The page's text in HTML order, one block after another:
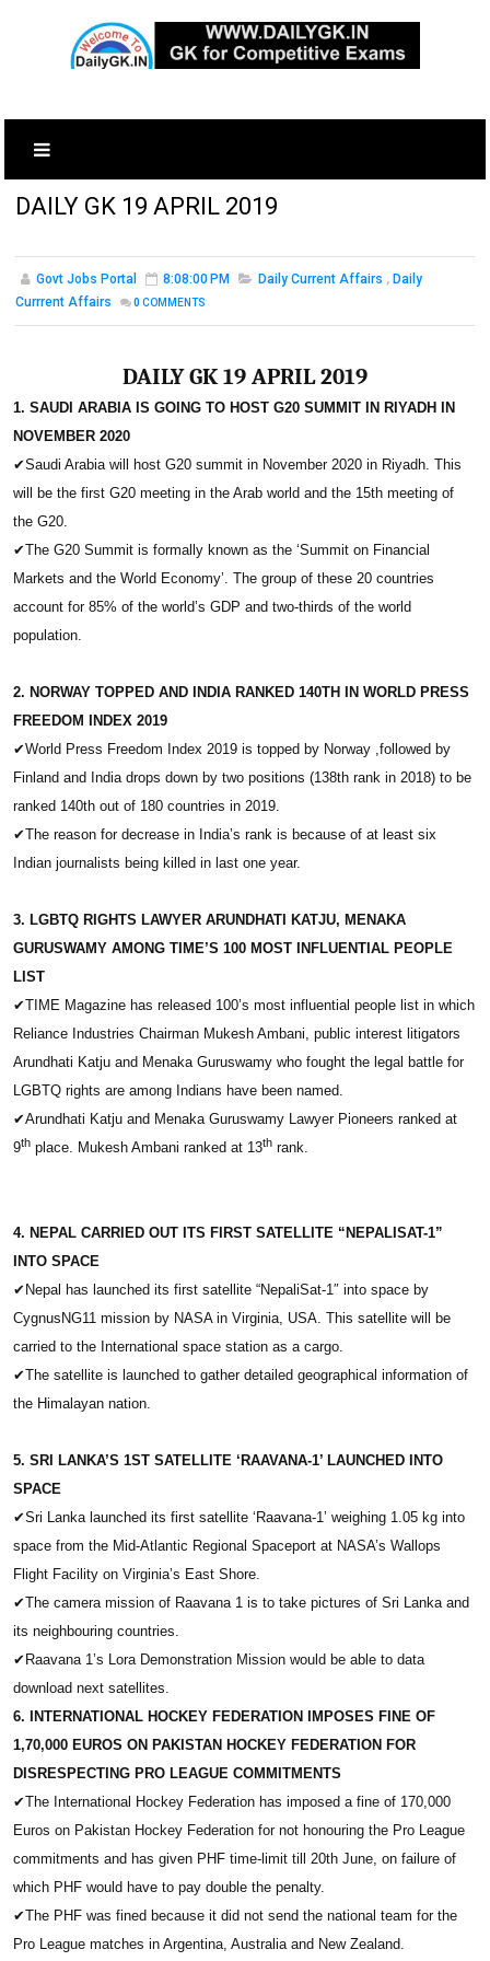
DAILY GK 19 APRIL 2019
Govt Jobs Portal 8:08:00 PM Daily Current Affairs , Daily
Currrent Affairs
0 COMMENTS
DAILY GK 19 APRIL 2019
1. SAUDI ARABIA IS GOING TO HOST G20 SUMMIT IN RIYADH IN
NOVEMBER 2020
✔Saudi Arabia will host G20 summit in November 2020 in Riyadh. This
will be the first G20 meeting in the Arab world and the 15th meeting of
the G20.
✔The G20 Summit is formally known as the ‘Summit on Financial
Markets and the World Economy’. The group of these 20 countries
account for 85% of the world’s GDP and two-thirds of the world
population.
2. NORWAY TOPPED AND INDIA RANKED 140TH IN WORLD PRESS
FREEDOM INDEX 2019
✔World Press Freedom Index 2019 is topped by Norway ,followed by
Finland and India drops down by two positions (138th rank in 2018) to be
ranked 140th out of 180 countries in 2019.
✔The reason for decrease in India’s rank is because of at least six
Indian journalists being killed in last one year.
3. LGBTQ RIGHTS LAWYER ARUNDHATI KATJU, MENAKA
GURUSWAMY AMONG TIME’S 100 MOST INFLUENTIAL PEOPLE
LIST
✔TIME Magazine has released 100’s most influential people list in which
Reliance Industries Chairman Mukesh Ambani, public interest litigators
Arundhati Katju and Menaka Guruswamy who fought the legal battle for
LGBTQ rights are among Indians have been named.
✔Arundhati Katju and Menaka Guruswamy Lawyer Pioneers ranked at
9th place. Mukesh Ambani ranked at 13th rank.
4. NEPAL CARRIED OUT ITS FIRST SATELLITE “NEPALISAT-1”
INTO SPACE
✔ Nepal has launched its first satellite “NepaliSat-1″ into space by
CygnusNG11 mission by NASA in Virginia, USA. This satellite will be
carried to the International space station as a cargo.
✔The satellite is launched to gather detailed geographical information of
the Himalayan nation.
5. SRI LANKA’S 1ST SATELLITE ‘RAAVANA-1’ LAUNCHED INTO
SPACE
✔Sri Lanka launched its first satellite ‘Raavana-1’ weighing 1.05 kg into
space from the Mid-Atlantic Regional Spaceport at NASA’s Wallops
Flight Facility on Virginia’s East Shore.
✔The camera mission of Raavana 1 is to take pictures of Sri Lanka and
its neighbouring countries.
✔ Raavana 1’s Lora Demonstration Mission would be able to data
download next satellites.
6. INTERNATIONAL HOCKEY FEDERATION IMPOSES FINE OF
1,70,000 EUROS ON PAKISTAN HOCKEY FEDERATION FOR
DISRESPECTING PRO LEAGUE COMMITMENTS
✔The International Hockey Federation has imposed a fine of 170,000
Euros on Pakistan Hockey Federation for not honouring the Pro League
commitments and has given PHF time-limit till 20th June, on failure of
which PHF would have to pay double the penalty.
✔The PHF was fined because it did not send the national team for the
Pro League matches in Argentina, Australia and New Zealand.